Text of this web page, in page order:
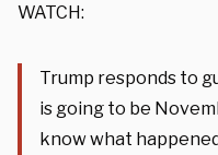
WATCH:
Trump responds to
is going to be
know what